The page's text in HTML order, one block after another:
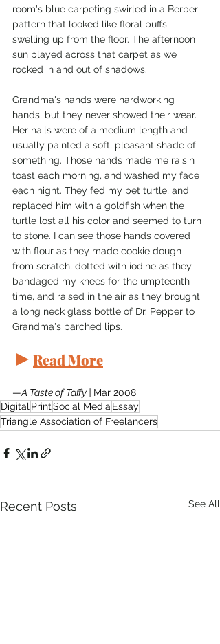
room's blue carpeting swirled in a Berber
pattern that looked like floral puffs
swelling up from the floor. The afternoon
sun played across that carpet as we
rocked in and out of shadows.
Grandma's hands were hardworking
hands, but they never showed their wear.
Her nails were of a medium length and
usually painted a soft, pleasant shade of
something. Those hands made me raisin
toast each morning, and washed my face
each night. They fed my pet turtle, and
replaced him with a goldfish when the
turtle lost all his color and seemed to turn
to stone. I can see those hands covered
with flour as they made cookie dough
from scratch, dotted with iodine as they
bandaged my knees for the umpteenth
time, and raised in the air as they brought
a long neck glass bottle of Dr. Pepper to
Grandma's parched lips.
► Read More
—A Taste of Taffy | Mar 2008
Digital PrintSocial Media Essay
Triangle Association of Freelancers
Recent Posts See All